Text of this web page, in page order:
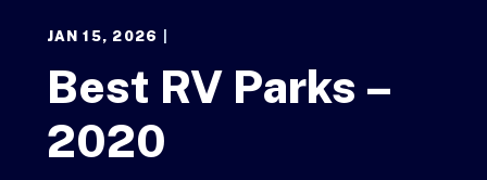
JAN 15, 2026
Best RV Parks –
2020